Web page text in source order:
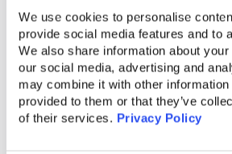
We use cookies to personalise
provide social media features and to
We also share information about
our social media, advertising and
may combine it with other information
provided to them or that they’ve
of their services. Privacy Policy
I want to raise awareness of
these two cognitive biases
more vulnerable to scams.
false sense of confidence and